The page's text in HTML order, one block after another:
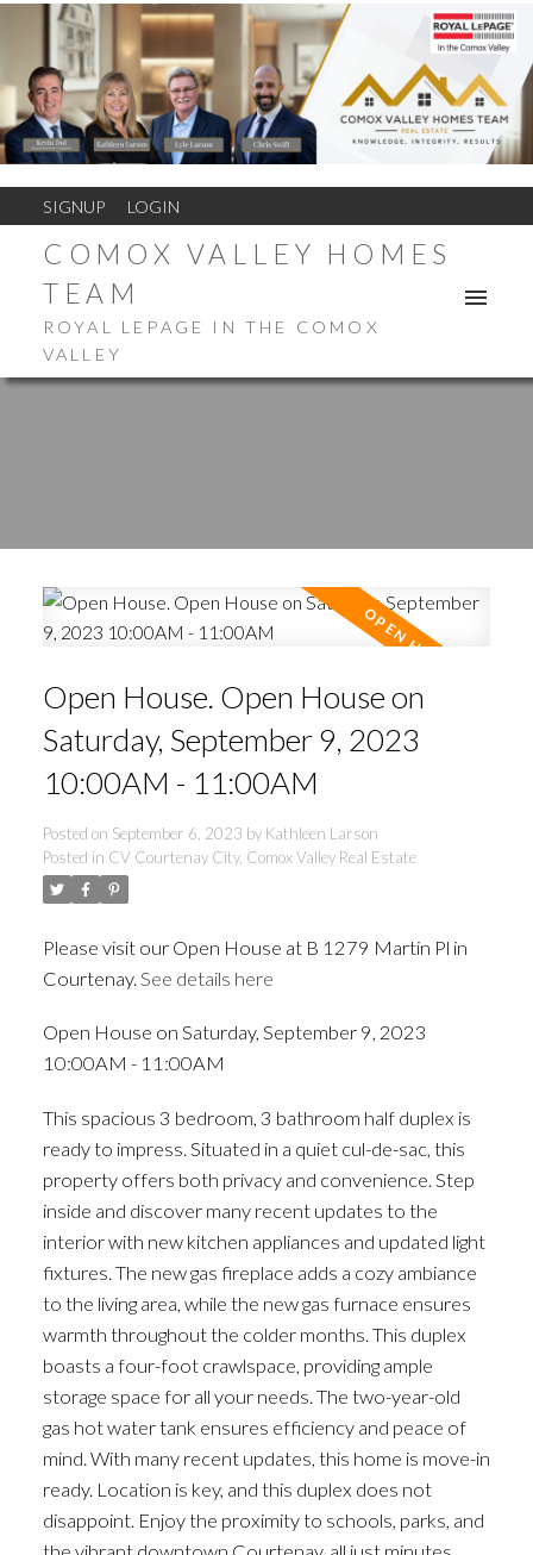
SIGNUP LOGIN
COMOX VALLEY HOMES
TEAM
ROYAL LEPAGE IN THE COMOX
VALLEY
Open House. Open House on
Saturday, September 9, 2023
10:00AM - 11:00AM
Posted on September 6, 2023 by Kathleen Larson
Posted in CV Courtenay City, Comox Valley Real Estate
Please visit our Open House at B 1279 Martin Pl in
Courtenay. See details here
Open House on Saturday, September 9, 2023
10:00AM - 11:00AM
This spacious 3 bedroom, 3 bathroom half duplex is
ready to impress. Situated in a quiet cul-de-sac, this
property offers both privacy and convenience. Step
inside and discover many recent updates to the
interior with new kitchen appliances and updated light
fixtures. The new gas fireplace adds a cozy ambiance
to the living area, while the new gas furnace ensures
warmth throughout the colder months. This duplex
boasts a four-foot crawlspace, providing ample
storage space for all your needs. The two-year-old
gas hot water tank ensures efficiency and peace of
mind. With many recent updates, this home is move-in
ready. Location is key, and this duplex does not
disappoint. Enjoy the proximity to schools, parks, and